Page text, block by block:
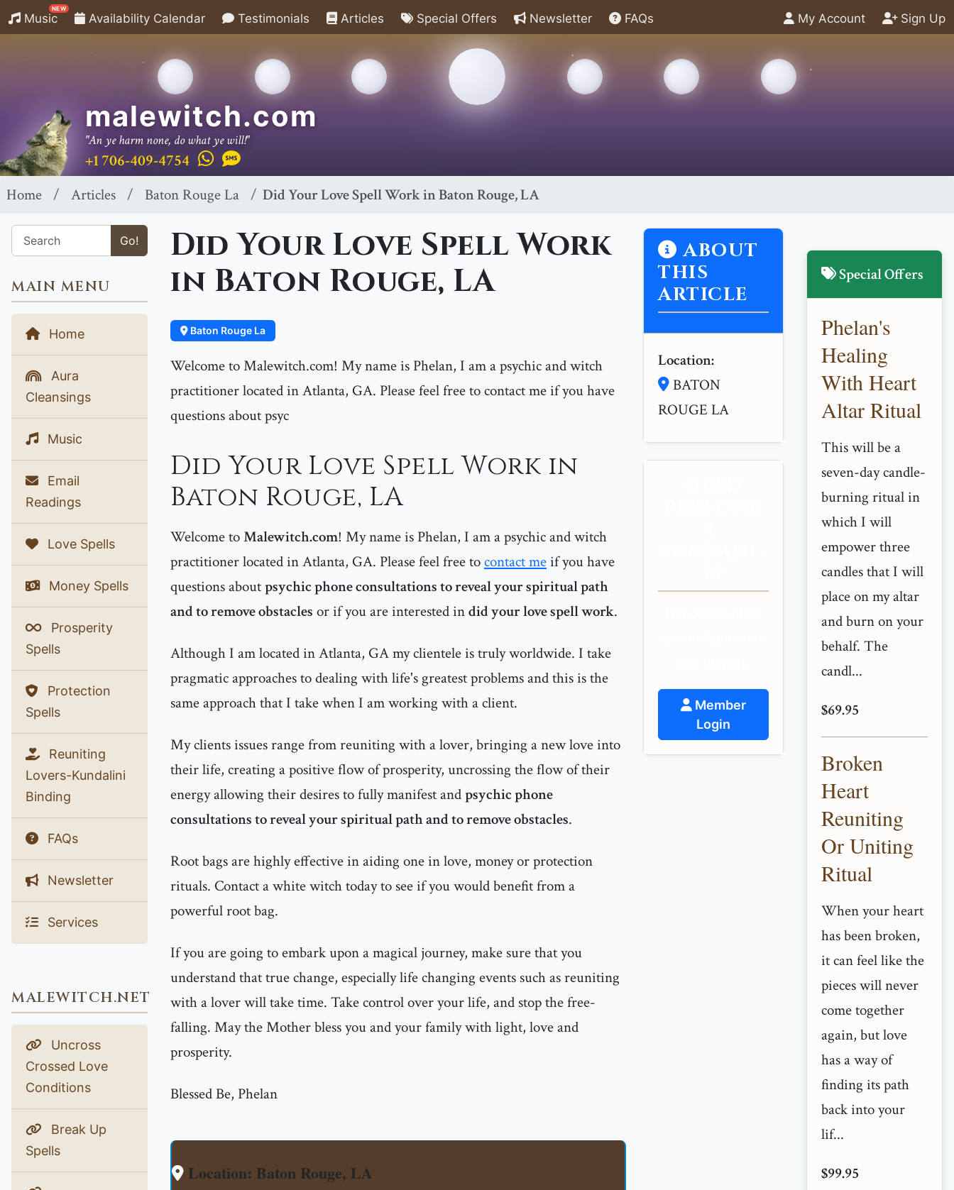
Music
NEW
Availability Calendar Testimonials Articles Special Offers Newsletter FAQs My Account Sign Up
malewitch.com
"An ye harm none, do what ye will!"
+1 706-409-4754
Home Articles Baton Rouge La Did Your Love Spell Work in Baton Rouge, LA
Go!
MAIN MENU
Home
Aura
Cleansings
Music
Email
Readings
Love Spells
Money Spells
Prosperity
Spells
Protection
Spells
Reuniting
Lovers-Kundalini
Binding
FAQs
Newsletter
Services
MALEWITCH.NET
Uncross
Crossed Love
Conditions
Break Up
Spells
Did Your Love Spell Work
in Baton Rouge, LA
Baton Rouge La
Welcome to Malewitch.com! My name is Phelan, I am a psychic and witch
practitioner located in Atlanta, GA. Please feel free to contact me if you have
questions about psyc
Did Your Love Spell Work in
Baton Rouge, LA
Welcome toMalewitch.com! My name is Phelan, I am a psychic and witch
practitioner located in Atlanta, GA. Please feel free tocontact meif you have
questions aboutpsychic phone consultations to reveal your spiritual path
and to remove obstacles or if you are interested indid your love spell work.
Although I am located in Atlanta, GA my clientele is truly worldwide. I take
pragmatic approaches to dealing with life's greatest problems and this is the
same approach that I take when I am working with a client.
My clients issues range from reuniting with a lover, bringing a new love into
their life, creating a positive flow of prosperity, uncrossing the flow of their
energy allowing their desires to fully manifest andpsychic phone
consultations to reveal your spiritual path and to remove obstacles.
Root bags are highly effective in aiding one in love, money or protection
rituals. Contact a white witch today to see if you would benefit from a
powerful root bag.
If you are going to embark upon a magical journey, make sure that you
understand that true change, especially life changing events such as reuniting
with a lover will take time. Take control over your life, and stop the free-
falling. May the Mother bless you and your family with light, love and
prosperity.
Blessed Be, Phelan
Location: Baton Rouge, LA
ABOUT
THIS
ARTICLE
Location:
BATON
ROUGE LA
Member
Login
Special Offers
Phelan's
Healing
With Heart
Altar Ritual
This will be a
seven-day candle-
burning ritual in
which I will
empower three
candles that I will
place on my altar
and burn on your
behalf. The
candl...
$69.95
Broken
Heart
Reuniting
Or Uniting
Ritual
When your heart
has been broken,
it can feel like the
pieces will never
come together
again, but love
has a way of
finding its path
back into your
lif...
$99.95